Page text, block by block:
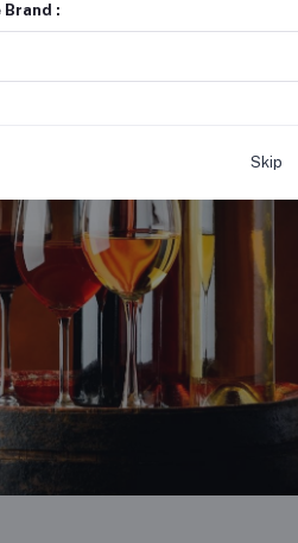
Brand :
Skip